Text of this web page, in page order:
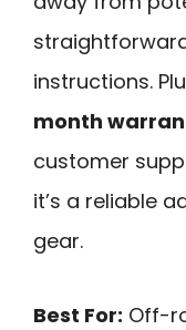
instructions.
month
customer
it’s a reliable
gear.
Best For: Off-